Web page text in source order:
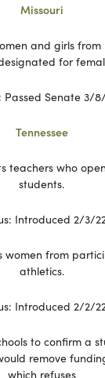
Missouri
and girls
for
Passed Senate 3/
Tennessee
teachers who
students.
Introduced 2/3/
from
athletics.
Introduced 2/2/
to confirm a
remove
which refuses